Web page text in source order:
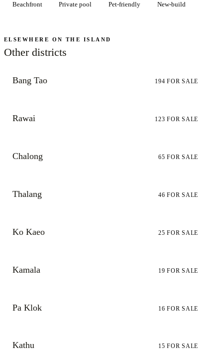
Beachfront Private pool Pet-friendly New-build
ELSEWHERE ON THE ISLAND
Other districts
Bang Tao 194 FOR SALE
Rawai 123 FOR SALE
Chalong 65 FOR SALE
Thalang 46 FOR SALE
Ko Kaeo 25 FOR SALE
Kamala 19 FOR SALE
Pa Klok 16 FOR SALE
Kathu 15 FOR SALE